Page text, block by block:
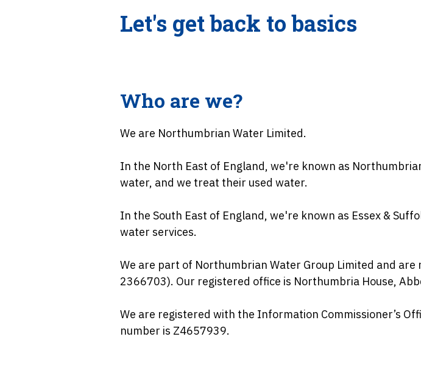
Let's get back to basics
Who are we?
We are Northumbrian Water Limited.
In the North East of England, we're known as
water, and we treat their used water.
In the South East of England, we're known as Essex &
water services.
We are part of Northumbrian Water Group Limited and are
2366703). Our registered office is Northumbria House,
We are registered with the Information Commissioner’s
number is Z4657939.